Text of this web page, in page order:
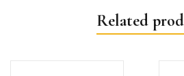
Related